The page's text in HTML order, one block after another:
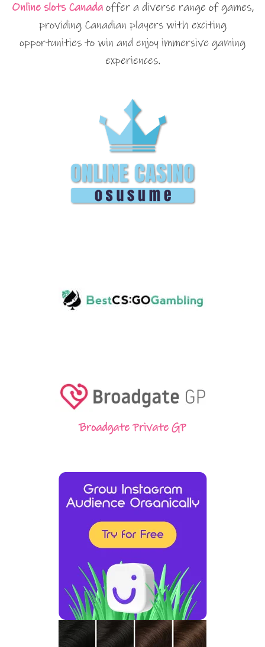
Online slots Canadaoffer a diverse range of games,
providing Canadian players with exciting
opportunities to win and enjoy immersive gaming
experiences.
Broadgate Private GP